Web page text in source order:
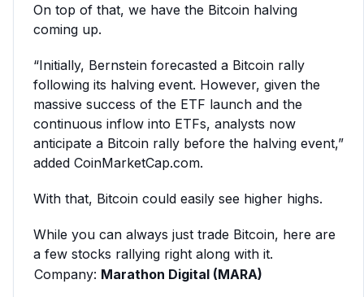
On top of that, we have the Bitcoin halving
coming up.
“Initially, Bernstein forecasted a Bitcoin rally
following its halving event. However, given the
massive success of the ETF launch and the
continuous inflow into ETFs, analysts now
anticipate a Bitcoin rally before the halving event,”
added CoinMarketCap.com.
With that, Bitcoin could easily see higher highs.
While you can always just trade Bitcoin, here are
a few stocks rallying right along with it.
Company: Marathon Digital (MARA)